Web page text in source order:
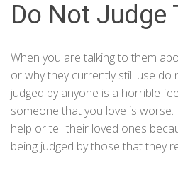
Do Not Judge
When you are talking to them
or why they currently still use do
judged by anyone is a horrible
someone that you love is
help or tell their loved ones
being judged by those that they